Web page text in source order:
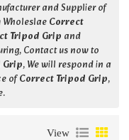
and Supplier of
WholeslaeCorrect
Tripod Grip and
Contact us now to
Grip, We will respond in a
ofCorrect Tripod Grip,
View